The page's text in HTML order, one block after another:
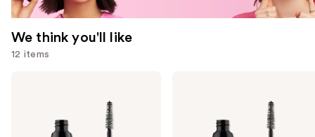
We think you'll like
12 items